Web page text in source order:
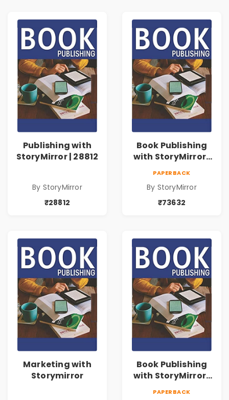
Publishing with
StoryMirror | 28812
By StoryMirror
₹28812
Book Publishing
with StoryMirror |
PAPERBACK
By StoryMirror
₹73632
Marketing with
Storymirror
Book Publishing
with StoryMirror |
PAPERBACK